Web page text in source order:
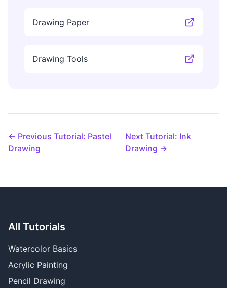
Drawing Paper
Drawing Tools
← Previous Tutorial: Pastel
Drawing
Next Tutorial: Ink
Drawing →
All Tutorials
Watercolor Basics
Acrylic Painting
Pencil Drawing